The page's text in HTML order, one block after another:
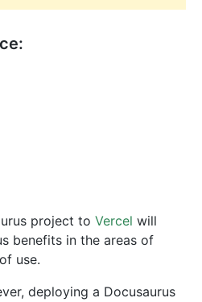
project to Vercel will
benefits in the areas of
use.
deploying a Docusaurus